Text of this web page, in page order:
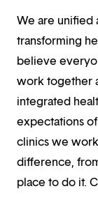
We are unified
transforming
believe
work together
integrated
expectations
clinics we
difference,
place to do it.